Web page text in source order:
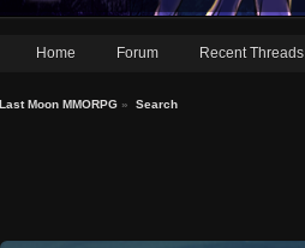
Home Forum Recent Threads
Last Moon MMORPG » Search